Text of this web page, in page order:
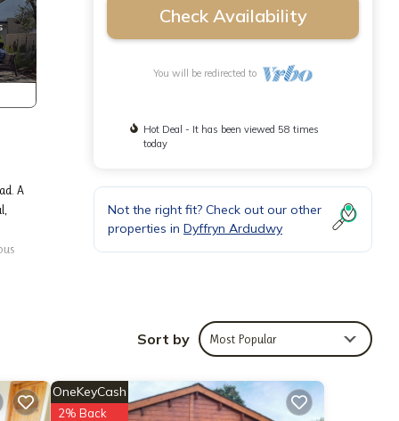
A
The
Check Availability
You will be redirected to
Hot Deal - It has been viewed 58 times
today
Not the right fit? Check out our other
properties in Dyffryn Ardudwy
Sort by Most Popular
OneKeyCash
2% Back